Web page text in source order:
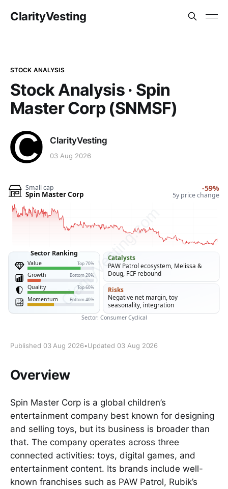
ClarityVesting
STOCK ANALYSIS
Stock Analysis · Spin
Master Corp (SNMSF)
ClarityVesting
03 Aug 2026
Published 03 Aug 2026•Updated 03 Aug 2026
Overview
Spin Master Corp is a global children’s
entertainment company best known for designing
and selling toys, but its business is broader than
that. The company operates across three
connected activities: toys, digital games, and
entertainment content. Its brands include well-
known franchises such as PAW Patrol, Rubik’s